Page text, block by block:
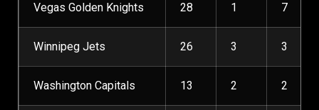
Vegas Golden Knights 28 1 7
Winnipeg Jets 26 3 3
Washington Capitals 13 2 2